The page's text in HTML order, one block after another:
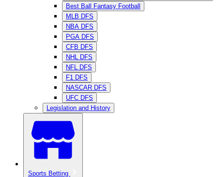
Best Ball Fantasy Football
MLB DFS
NBA DFS
PGA DFS
CFB DFS
NHL DFS
NFL DFS
F1 DFS
NASCAR DFS
UFC DFS
Legislation and History
Sports Betting